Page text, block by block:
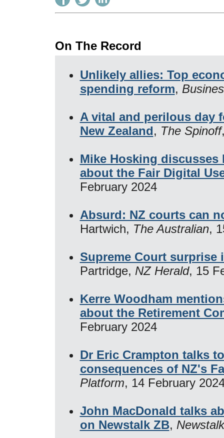
On The Record
Unlikely allies: Top
spending reform,
A vital and perilous day
New Zealand, The Spinoff
Mike Hosking
about the Fair Digital
February 2024
Absurd: NZ courts can
Hartwich, The Australian,
Supreme Court surprise
Partridge, NZ Herald, 15
Kerre Woodham
about the Retirement
February 2024
Dr Eric Crampton talks
consequences of NZ's
Platform, 14 February
John MacDonald talks
on Newstalk ZB,